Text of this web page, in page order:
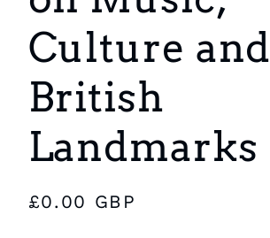
Culture and
British
Landmarks
Regular
£0.00 GBP